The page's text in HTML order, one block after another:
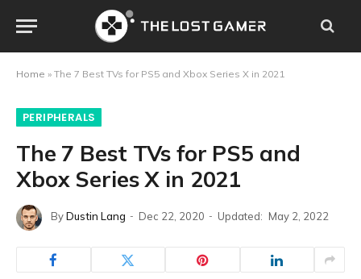
Home » The 7 Best TVs for PS5 and Xbox Series X in 2021
PERIPHERALS
The 7 Best TVs for PS5 and
Xbox Series X in 2021
ByDustin Lang Dec 22, 2020 Updated: May 2, 2022